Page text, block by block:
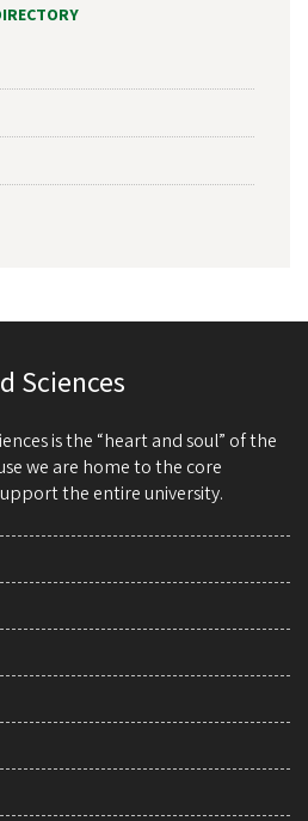
Sciences
is the “heart and soul” of the
we are home to the core
the entire university.